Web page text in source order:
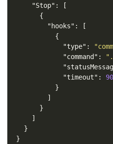
"Stop" :
[
{
"hooks" :
[
{
"type" :
"command" :
"timeout" :
}
]
}
]
}
}